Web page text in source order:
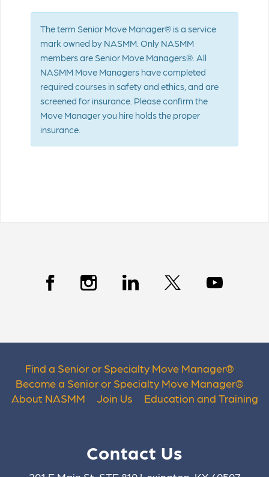
The term Senior Move Manager® is a service
mark owned by NASMM. Only NASMM
members are Senior Move Managers®. All
NASMM Move Managers have completed
required courses in safety and ethics, and are
screened for insurance. Please confirm the
Move Manager you hire holds the proper
insurance.
Find a Senior or Specialty Move Manager®
Become a Senior or Specialty Move Manager®
About NASMM
Join Us Education and Training
Contact Us